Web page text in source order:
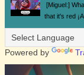
[Miguel:]
that it's red
Powered by